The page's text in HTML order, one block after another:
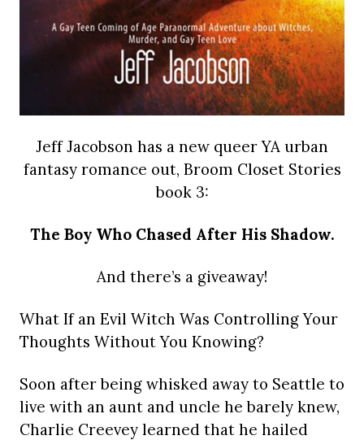
Jeff Jacobson has a new queer YA urban
fantasy romance out, Broom Closet Stories
book 3:
The Boy Who Chased After His Shadow.
And there’s a giveaway!
What If an Evil Witch Was Controlling Your
Thoughts Without You Knowing?
Soon after being whisked away to Seattle to
live with an aunt and uncle he barely knew,
Charlie Creevey learned that he hailed